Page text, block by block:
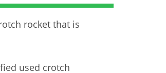
rocket that is
used crotch